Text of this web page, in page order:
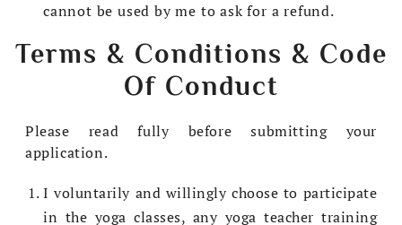
cannot be used by me to ask for a refund.
Terms & Conditions & Code
Of Conduct
Please read fully before submitting your
application.
I voluntarily and willingly choose to participate
in the yoga classes, any yoga teacher training